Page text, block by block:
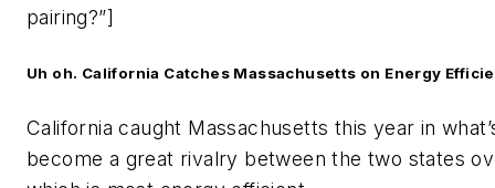
pairing?”]
Uh oh. California Catches Massachusetts on Energy
California caught Massachusetts this year in
become a great rivalry between the two states